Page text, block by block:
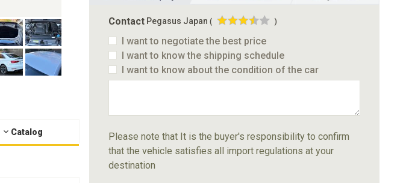
Catalog
Contact Pegasus Japan ( )
I want to negotiate the best price
I want to know the shipping schedule
I want to know about the condition of the car
Please note that It is the buyer's responsibility to confirm
that the vehicle satisfies all import regulations at your
destination